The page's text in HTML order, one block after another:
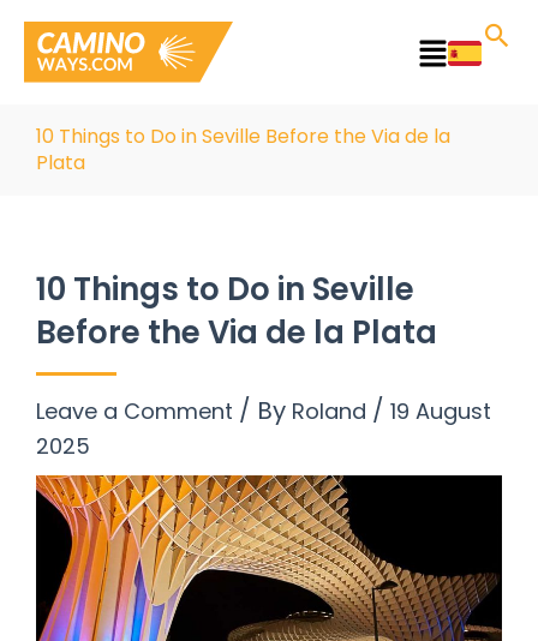
content
Main
10 Things to Do in Seville Before the Via de la
Plata
10 Things to Do in Seville
Before the Via de la Plata
Leave a Comment / By Roland / 19 August
2025